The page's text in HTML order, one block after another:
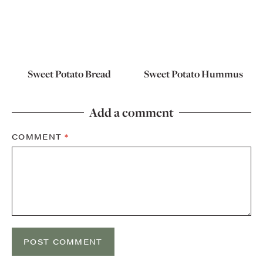
Sweet Potato Bread Sweet Potato Hummus
Add a comment
COMMENT*